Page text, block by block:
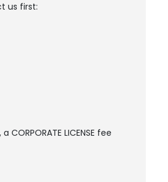
us first:
LICENSE fee